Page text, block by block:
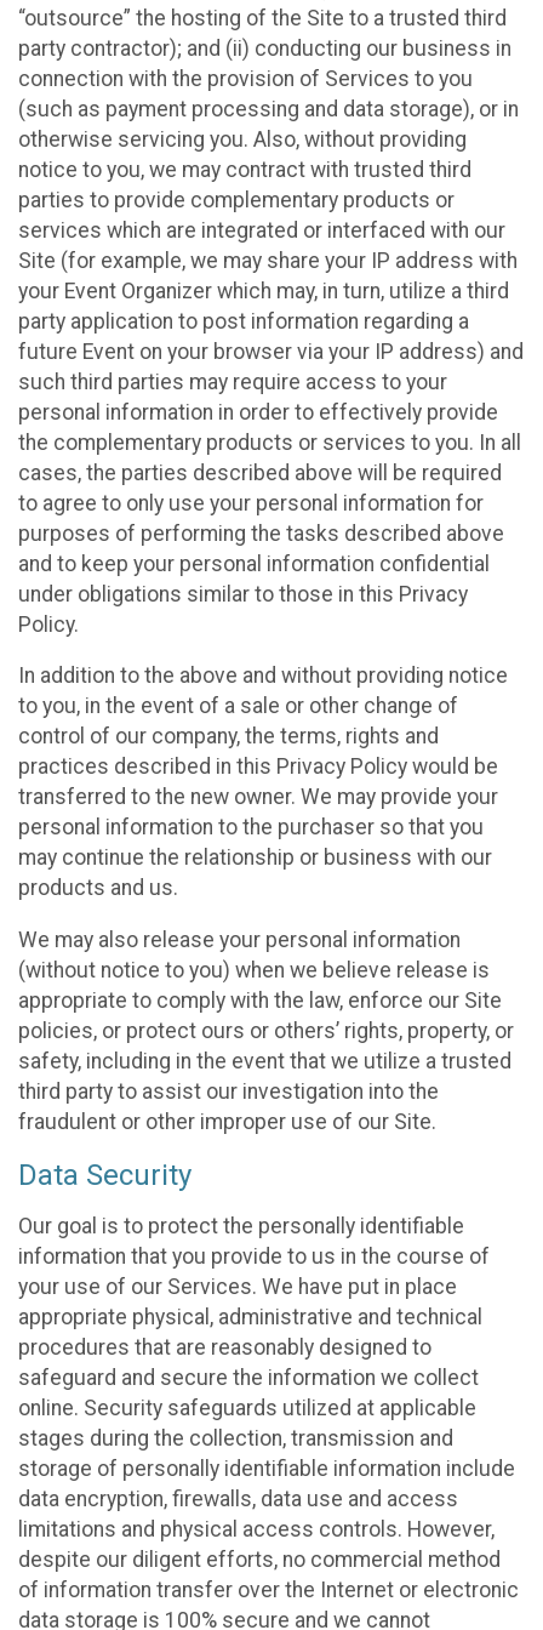
“outsource” the hosting of the Site to a trusted third
party contractor); and (ii) conducting our business in
connection with the provision of Services to you
(such as payment processing and data storage), or in
otherwise servicing you. Also, without providing
notice to you, we may contract with trusted third
parties to provide complementary products or
services which are integrated or interfaced with our
Site (for example, we may share your IP address with
your Event Organizer which may, in turn, utilize a third
party application to post information regarding a
future Event on your browser via your IP address) and
such third parties may require access to your
personal information in order to effectively provide
the complementary products or services to you. In all
cases, the parties described above will be required
to agree to only use your personal information for
purposes of performing the tasks described above
and to keep your personal information confidential
under obligations similar to those in this Privacy
Policy.
In addition to the above and without providing notice
to you, in the event of a sale or other change of
control of our company, the terms, rights and
practices described in this Privacy Policy would be
transferred to the new owner. We may provide your
personal information to the purchaser so that you
may continue the relationship or business with our
products and us.
We may also release your personal information
(without notice to you) when we believe release is
appropriate to comply with the law, enforce our Site
policies, or protect ours or others’ rights, property, or
safety, including in the event that we utilize a trusted
third party to assist our investigation into the
fraudulent or other improper use of our Site.
Data Security
Our goal is to protect the personally identifiable
information that you provide to us in the course of
your use of our Services. We have put in place
appropriate physical, administrative and technical
procedures that are reasonably designed to
safeguard and secure the information we collect
online. Security safeguards utilized at applicable
stages during the collection, transmission and
storage of personally identifiable information include
data encryption, firewalls, data use and access
limitations and physical access controls. However,
despite our diligent efforts, no commercial method
of information transfer over the Internet or electronic
data storage is 100% secure and we cannot